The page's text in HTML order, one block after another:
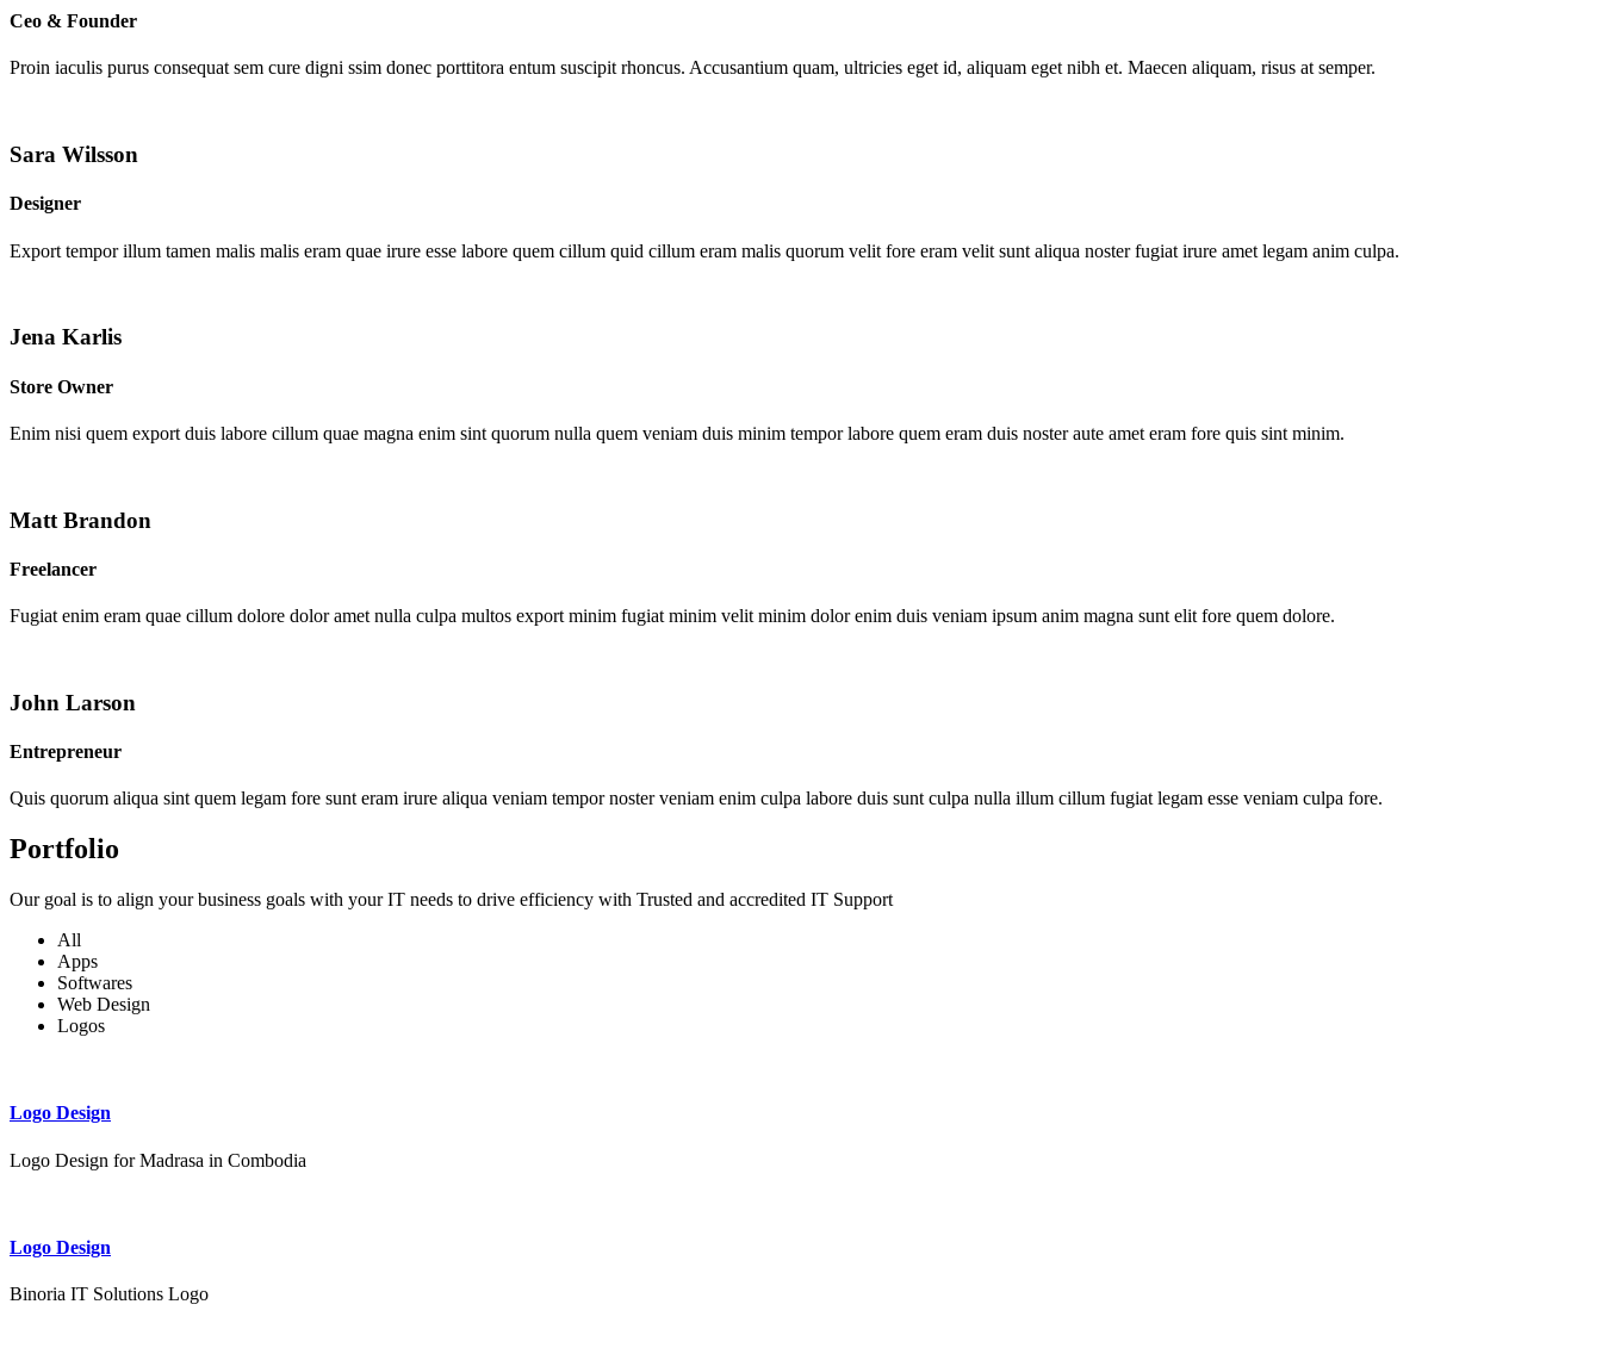
Ceo & Founder
Proin iaculis purus consequat sem cure digni ssim donec porttitora entum suscipit rhoncus. Accusantium quam, ultricies eget id, aliquam eget nibh et. Maecen aliquam, risus at semper.
Sara Wilsson
Designer
Export tempor illum tamen malis malis eram quae irure esse labore quem cillum quid cillum eram malis quorum velit fore eram velit sunt aliqua noster fugiat irure amet legam anim culpa.
Jena Karlis
Store Owner
Enim nisi quem export duis labore cillum quae magna enim sint quorum nulla quem veniam duis minim tempor labore quem eram duis noster aute amet eram fore quis sint minim.
Matt Brandon
Freelancer
Fugiat enim eram quae cillum dolore dolor amet nulla culpa multos export minim fugiat minim velit minim dolor enim duis veniam ipsum anim magna sunt elit fore quem dolore.
John Larson
Entrepreneur
Quis quorum aliqua sint quem legam fore sunt eram irure aliqua veniam tempor noster veniam enim culpa labore duis sunt culpa nulla illum cillum fugiat legam esse veniam culpa fore.
Portfolio
Our goal is to align your business goals with your IT needs to drive efficiency with Trusted and accredited IT Support
All
Apps
Softwares
Web Design
Logos
Logo Design
Logo Design for Madrasa in Combodia
Logo Design
Binoria IT Solutions Logo